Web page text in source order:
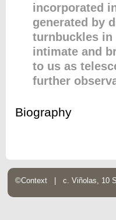
incorporated
generated by
turnbuckles in
intimate and
to us as
further
Biography
©Context | c. Viñolas, 10